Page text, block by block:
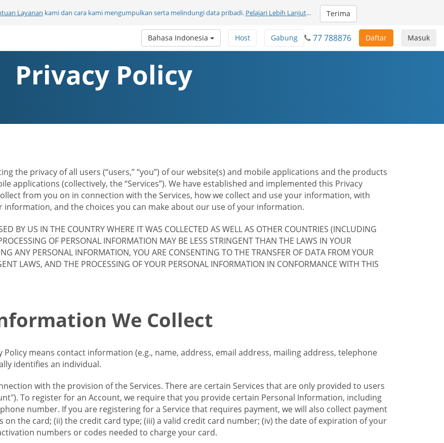
Layanan kami dan cara kami mengumpulkan serta melindungi data pribadi. Pelajari Lebih Lanjut... Terima
Masuk
Daftar
77 788876
Gabung
Host
Bahasa Indonesia
Privacy Policy
the privacy of all users (“users,” “you”) of our website(s) and mobile applications and the products
applications (collectively, the “Services”). We have established and implemented this Privacy
from you on in connection with the Services, how we collect and use your information, with
and the choices you can make about our use of your information.
BY US IN THE COUNTRY WHERE IT WAS COLLECTED AS WELL AS OTHER COUNTRIES (INCLUDING
OF PERSONAL INFORMATION MAY BE LESS STRINGENT THAN THE LAWS IN YOUR
ANY PERSONAL INFORMATION, YOU ARE CONSENTING TO THE TRANSFER OF DATA FROM YOUR
LAWS, AND THE PROCESSING OF YOUR PERSONAL INFORMATION IN CONFORMANCE WITH THIS
We Collect
means contact information (e.g., name, address, email address, mailing address, telephone
identifies an individual.
with the provision of the Services. There are certain Services that are only provided to users
To register for an Account, we require that you provide certain Personal Information, including
number. If you are registering for a Service that requires payment, we will also collect payment
the card; (ii) the credit card type; (iii) a valid credit card number; (iv) the date of expiration of your
numbers or codes needed to charge your card.